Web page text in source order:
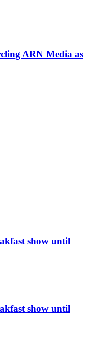
ARN Media as
show until
show until